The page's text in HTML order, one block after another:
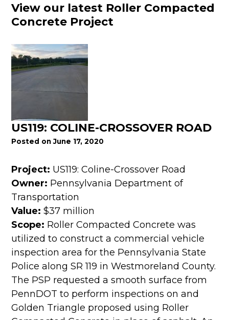
View our latest Roller Compacted
Concrete Project
US119: COLINE-CROSSOVER ROAD
Posted on June 17, 2020
Project: US119: Coline-Crossover Road
Owner: Pennsylvania Department of
Transportation
Value: $37 million
Scope: Roller Compacted Concrete was
utilized to construct a commercial vehicle
inspection area for the Pennsylvania State
Police along SR 119 in Westmoreland County.
The PSP requested a smooth surface from
PennDOT to perform inspections on and
Golden Triangle proposed using Roller